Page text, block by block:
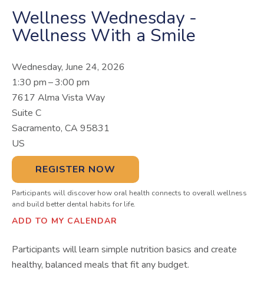
Wellness Wednesday -
Wellness With a Smile
Wednesday, June 24, 2026
1:30 pm
3:00 pm
7617 Alma Vista Way
Suite C
Sacramento, CA 95831
US
REGISTER NOW
Participants will discover how oral health connects to overall wellness
and build better dental habits for life.
ADD TO MY CALENDAR
Participants will learn simple nutrition basics and create
healthy, balanced meals that fit any budget.